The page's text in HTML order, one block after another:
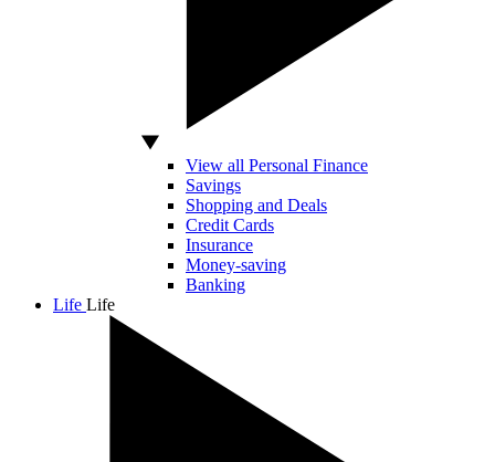
View all Personal Finance
Savings
Shopping and Deals
Credit Cards
Insurance
Money-saving
Banking
Life Life